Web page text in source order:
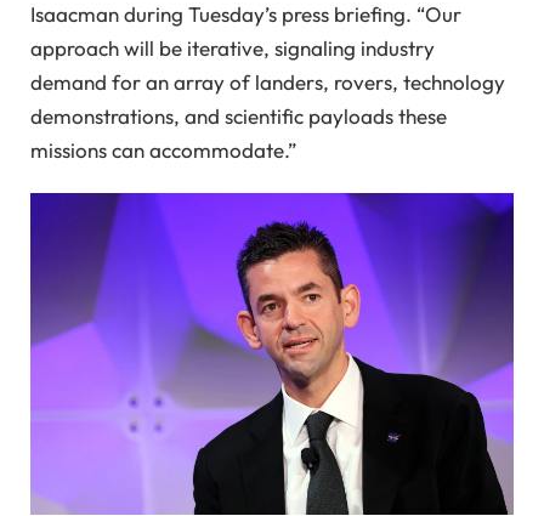
Isaacman during Tuesday’s press briefing. “Our
approach will be iterative, signaling industry
demand for an array of landers, rovers, technology
demonstrations, and scientific payloads these
missions can accommodate.”